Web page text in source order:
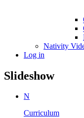
Nativity
Log in
Slideshow
N
Curriculum